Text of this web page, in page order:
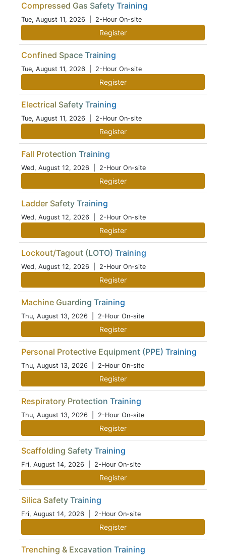
Compressed Gas Safety Training
Tue, August 11, 2026 | 2-Hour On-site
Register
Confined Space Training
Tue, August 11, 2026 | 2-Hour On-site
Register
Electrical Safety Training
Tue, August 11, 2026 | 2-Hour On-site
Register
Fall Protection Training
Wed, August 12, 2026 | 2-Hour On-site
Register
Ladder Safety Training
Wed, August 12, 2026 | 2-Hour On-site
Register
Lockout/Tagout (LOTO) Training
Wed, August 12, 2026 | 2-Hour On-site
Register
Machine Guarding Training
Thu, August 13, 2026 | 2-Hour On-site
Register
Personal Protective Equipment (PPE) Training
Thu, August 13, 2026 | 2-Hour On-site
Register
Respiratory Protection Training
Thu, August 13, 2026 | 2-Hour On-site
Register
Scaffolding Safety Training
Fri, August 14, 2026 | 2-Hour On-site
Register
Silica Safety Training
Fri, August 14, 2026 | 2-Hour On-site
Register
Trenching & Excavation Training